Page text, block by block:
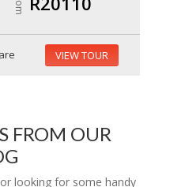
VIEW TOUR
FROM OUR
looking for some handy